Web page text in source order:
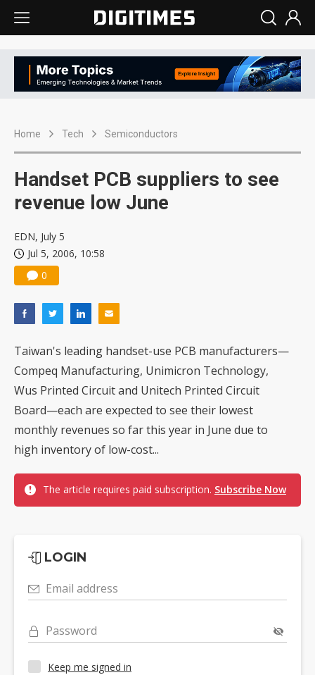
Home Tech Semiconductors
Handset PCB suppliers to see
revenue low June
EDN, July 5
Jul 5, 2006, 10:58
0
Taiwan's leading handset-use PCB manufacturers—
Compeq Manufacturing, Unimicron Technology,
Wus Printed Circuit and Unitech Printed Circuit
Board—each are expected to see their lowest
monthly revenues so far this year in June due to
high inventory of low-cost...
The article requires paid subscription. Subscribe Now
LOGIN
Email address
Password
Keep me signed in